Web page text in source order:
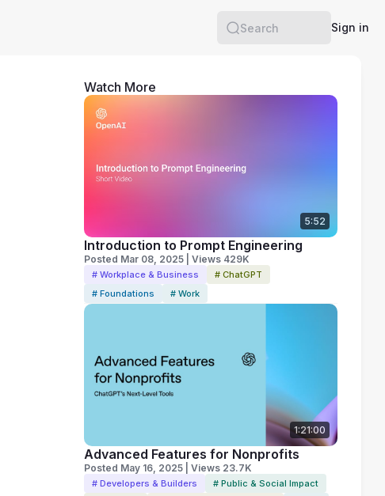
Search
Sign in
Watch More
5:52
Introduction to Prompt Engineering
Posted Mar 08, 2025 | Views 429K
# Workplace & Business
# ChatGPT
# Foundations
# Work
1:21:00
Advanced Features for Nonprofits
Posted May 16, 2025 | Views 23.7K
# Developers & Builders
# Public & Social Impact